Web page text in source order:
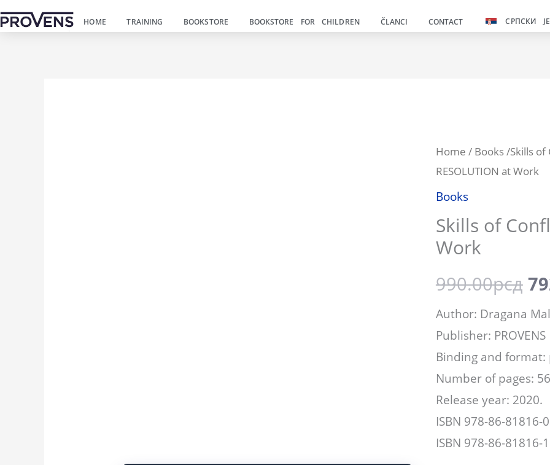
Пређи
на
HOME TRAINING BOOKSTORE BOOKSTORE FOR CHILDREN ČLANCI CONTACT СРПСКИ
Home / Books/Skills of
RESOLUTION at Work
Books
Skills of
Work
990.00рсд
Author: Dragana
Publisher: PROVENS
Binding and format:
Number of pages:
Release year: 2020.
ISBN 978-86-81816-
ISBN 978-86-81816-
Veština
rešavanja
KONFLIKATA
na
poslu
quantity